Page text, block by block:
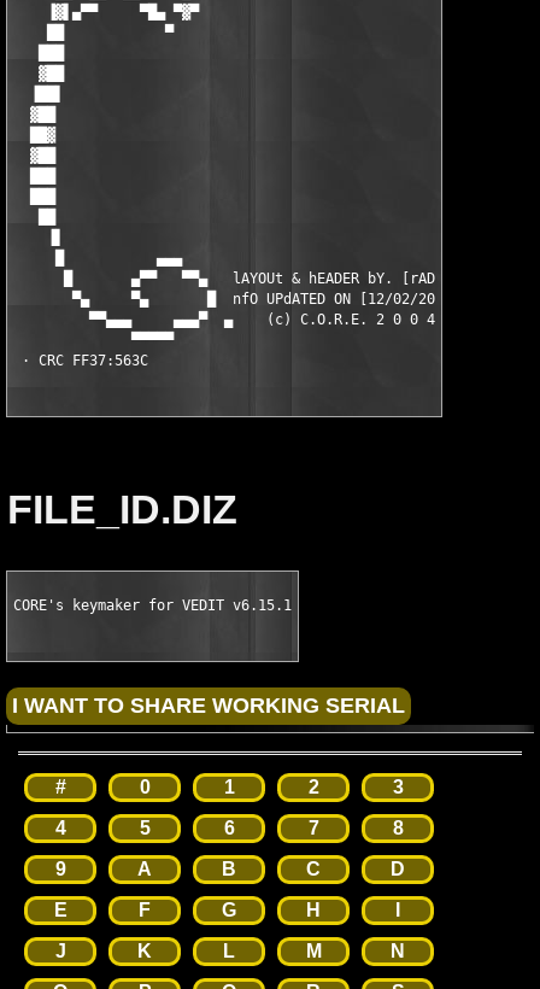
FILE_ID.DIZ
CORE's keymaker for VEDIT v6.15.1
# 0 1 2
3
4
5 6 7
8
9
A B C
D
E
F G H
J
K L M
N